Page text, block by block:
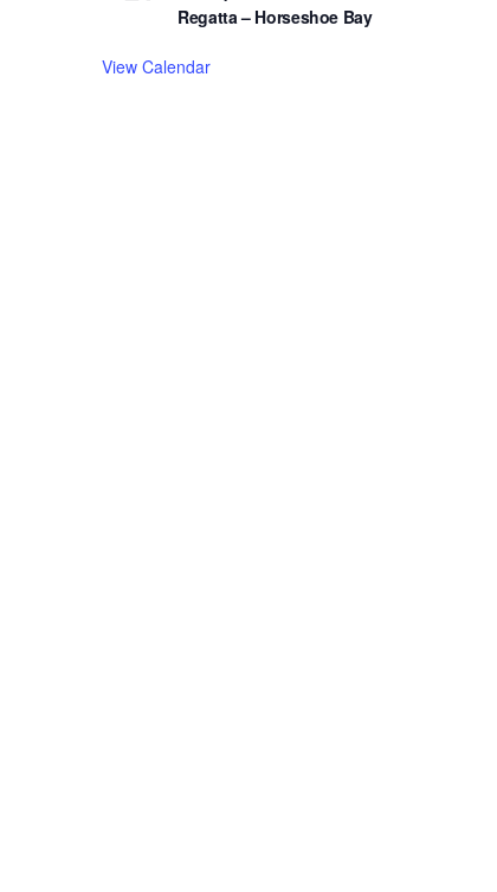
Regatta – Horseshoe Bay
View Calendar